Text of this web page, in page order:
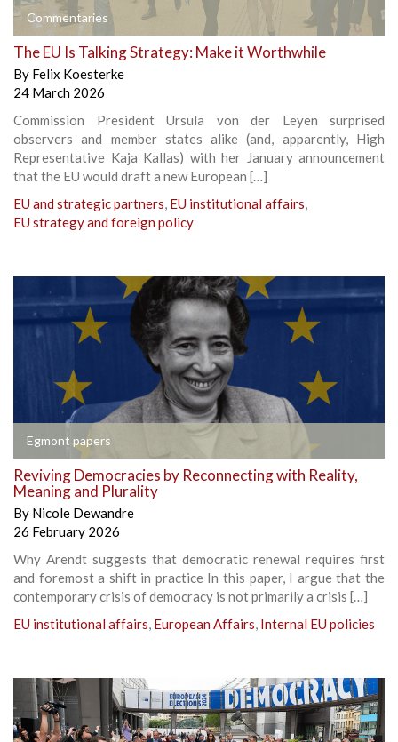
Commentaries
The EU Is Talking Strategy: Make it Worthwhile
By Felix Koesterke
24 March 2026
Commission President Ursula von der Leyen surprised
observers and member states alike (and, apparently, High
Representative Kaja Kallas) with her January announcement
that the EU would draft a new European […]
EU and strategic partners, EU institutional affairs,
EU strategy and foreign policy
Egmont papers
Reviving Democracies by Reconnecting with Reality,
Meaning and Plurality
By Nicole Dewandre
26 February 2026
Why Arendt suggests that democratic renewal requires first
and foremost a shift in practice In this paper, I argue that the
contemporary crisis of democracy is not primarily a crisis […]
EU institutional affairs, European Affairs, Internal EU policies